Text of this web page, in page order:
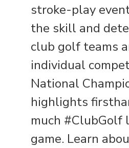
stroke-play
the skill and
club golf teams
individual
National
highlights
much #ClubGolf
game. Learn